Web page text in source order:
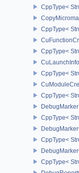
CppType<
CppType<
CppType<
CppType<
CppType<
CppType<
CppType<
CppType<